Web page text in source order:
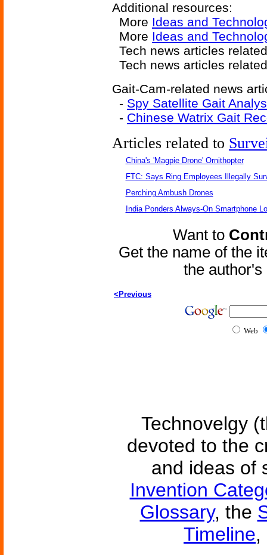
Additional resources:
More Ideas and
More Ideas and
Tech news articles
Tech news articles
Gait-Cam-related news
- Spy Satellite Gait
- Chinese Watrix Gait
Articles related to
China's 'Magpie Drone' Ornithopter
FTC: Says Ring Employees Illegally
Perching Ambush Drones
India Ponders Always-On Smartphone
Want to
Get the name of the
the
<Previous
Web
Technovelgy
devoted to the
and ideas of
Invention
Glossary, the
Timeline,